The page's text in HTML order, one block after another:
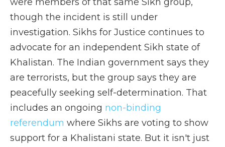
though the incident is still under
investigation. Sikhs for Justice continues to
advocate for an independent Sikh state of
Khalistan. The Indian government says they
are terrorists, but the group says they are
peacefully seeking self-determination. That
includes an ongoing non-binding
referendum where Sikhs are voting to show
support for a Khalistani state. But it isn't just